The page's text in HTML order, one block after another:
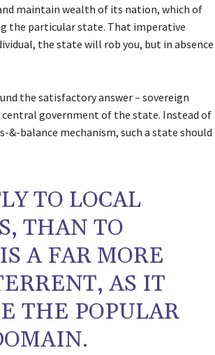
maintain wealth of its nation, which of
the particular state. That imperative
the state will rob you, but in absence
the satisfactory answer – sovereign
government of the state. Instead of
balance mechanism, such a state should
TO LOCAL
THAN TO
A FAR MORE
AS IT
THE POPULAR